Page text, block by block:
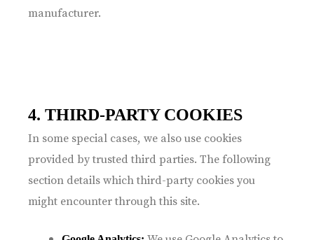
manufacturer.
4. THIRD-PARTY COOKIES
In some special cases, we also use cookies
provided by trusted third parties. The following
section details which third-party cookies you
might encounter through this site.